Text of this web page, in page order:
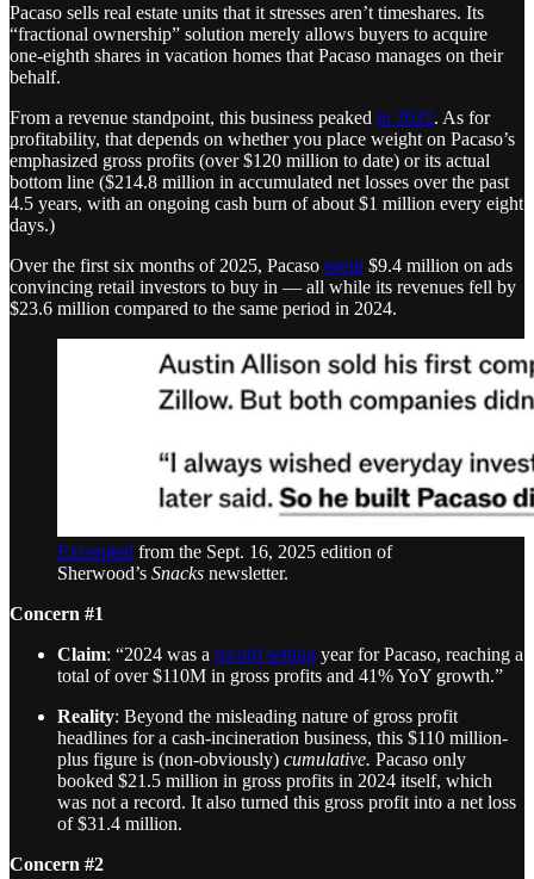
Pacaso sells real estate units that it stresses aren’t timeshares. Its
“fractional ownership” solution merely allows buyers to acquire
one-eighth shares in vacation homes that Pacaso manages on their
behalf.
From a revenue standpoint, this business peaked in 2022. As for
profitability, that depends on whether you place weight on Pacaso’s
emphasized gross profits (over $120 million to date) or its actual
bottom line ($214.8 million in accumulated net losses over the past
4.5 years, with an ongoing cash burn of about $1 million every eight
days.)
Over the first six months of 2025, Pacaso spent $9.4 million on ads
convincing retail investors to buy in — all while its revenues fell by
$23.6 million compared to the same period in 2024.
Excerpted from the Sept. 16, 2025 edition of
Sherwood’s Snacks newsletter.
Concern #1
Claim: “2024 was a record setting year for Pacaso, reaching a
total of over $110M in gross profits and 41% YoY growth.”
Reality: Beyond the misleading nature of gross profit
headlines for a cash-incineration business, this $110 million-
plus figure is (non-obviously) cumulative. Pacaso only
booked $21.5 million in gross profits in 2024 itself, which
was not a record. It also turned this gross profit into a net loss
of $31.4 million.
Concern #2